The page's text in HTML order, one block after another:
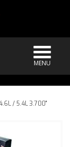
4.6L / 5.4L 3.700"